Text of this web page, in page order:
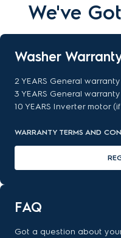
We've
Washer
2 YEARS General
3 YEARS General
10 YEARS Inverter motor
WARRANTY TERMS AND
FAQ
Got a question about